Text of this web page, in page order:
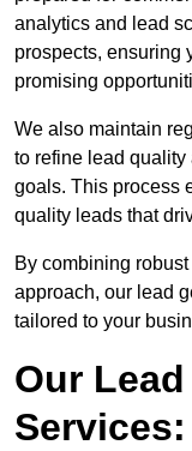
analytics and lead
prospects, ensuring
promising
We also maintain
to refine lead
goals. This process
quality leads that
By combining
approach, our lead
tailored to your
Our